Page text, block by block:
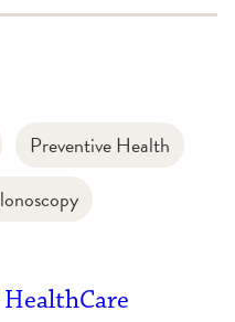
Preventive Health
HealthCare